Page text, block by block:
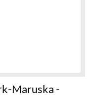
Maruska -